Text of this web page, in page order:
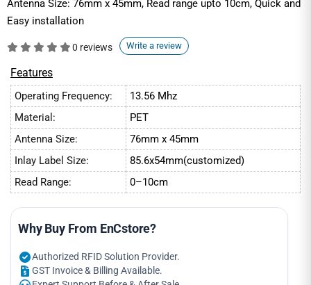
Antenna Size: 76mm x 45mm, Read range upto 10cm, Quick and
Easy installation
0 reviews Write a review
Features
Operating Frequency:
13.56 Mhz
Material:
PET
Antenna Size:
76mm x 45mm
Inlay Label Size:
85.6x54mm(customized)
Read Range:
0–10cm
Why Buy From EnCstore?
Authorized RFID Solution Provider.
GST Invoice & Billing Available.